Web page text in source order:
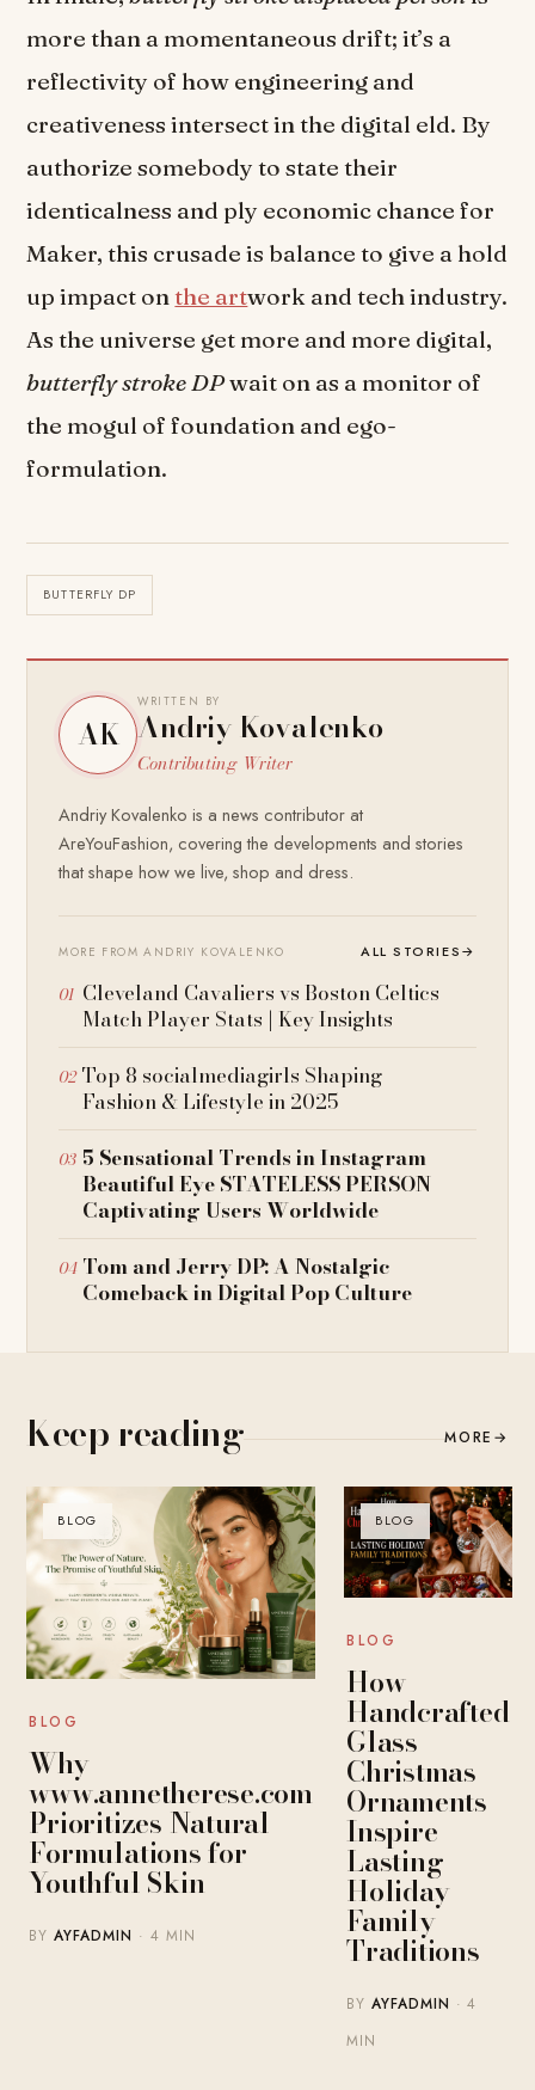
more than a momentaneous drift; it’s a
reflectivity of how engineering and
creativeness intersect in the digital eld. By
authorize somebody to state their
identicalness and ply economic chance for
Maker, this crusade is balance to give a hold
up impact onthe artwork and tech industry.
As the universe get more and more digital,
butterfly stroke DPwait on as a monitor of
the mogul of foundation and ego-
formulation.
BUTTERFLY DP
AK
WRITTEN BY
Andriy Kovalenko
Contributing Writer
Andriy Kovalenko is a news contributor at
AreYouFashion, covering the developments and stories
that shape how we live, shop and dress.
MORE FROM ANDRIY KOVALENKO ALL STORIES→
Cleveland Cavaliers vs Boston Celtics
Match Player Stats | Key Insights
Top 8 socialmediagirls Shaping
Fashion & Lifestyle in 2025
5 Sensational Trends in Instagram
Beautiful Eye STATELESS PERSON
Captivating Users Worldwide
Tom and Jerry DP: A Nostalgic
Comeback in Digital Pop Culture
Keep reading MORE →
BLOG
BLOG
Why
www.annetherese.com
Prioritizes Natural
Formulations for
Youthful Skin
BYAYFADMIN · 4 MIN
BLOG
BLOG
How
Handcrafted
Glass
Christmas
Ornaments
Inspire
Lasting
Holiday
Family
Traditions
BY AYFADMIN · 4
MIN